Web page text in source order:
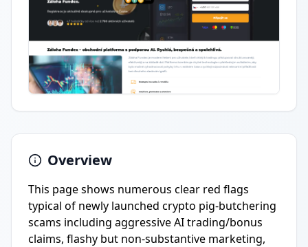
Overview
This page shows numerous clear red flags
typical of newly launched crypto pig-butchering
scams including aggressive AI trading/bonus
claims, flashy but non-substantive marketing,